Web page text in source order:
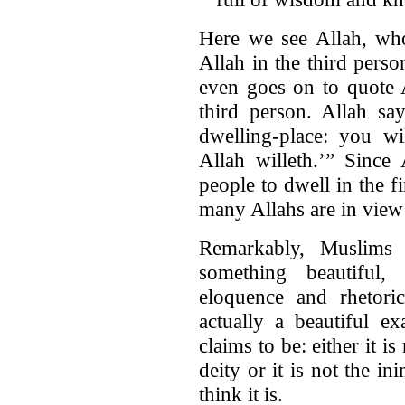
Here we see Allah,
Allah in the third
even goes on to
third person. Allah
dwelling-place: you
Allah willeth.’”
people to dwell in the
many Allahs are in view
Remarkably,
something
eloquence and
actually a beautiful
claims to be: either it
deity or it is not the
think it is.